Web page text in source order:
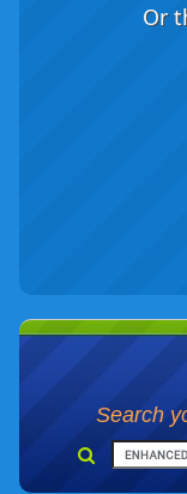
Or
Search